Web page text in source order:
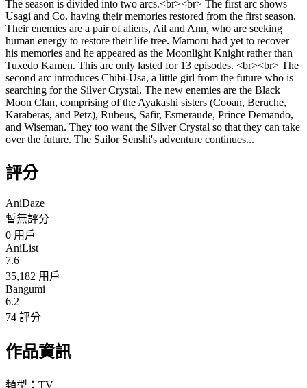
The season is divided into two arcs.<br><br> The first arc shows
Usagi and Co. having their memories restored from the first season.
Their enemies are a pair of aliens, Ail and Ann, who are seeking
human energy to restore their life tree. Mamoru had yet to recover
his memories and he appeared as the Moonlight Knight rather than
Tuxedo Kamen. This arc only lasted for 13 episodes. <br><br> The
second arc introduces Chibi-Usa, a little girl from the future who is
searching for the Silver Crystal. The new enemies are the Black
Moon Clan, comprising of the Ayakashi sisters (Cooan, Beruche,
Karaberas, and Petz), Rubeus, Safir, Esmeraude, Prince Demando,
and Wiseman. They too want the Silver Crystal so that they can take
over the future. The Sailor Senshi's adventure continues...
評分
AniDaze
暫無評分
0 用戶
AniList
7.6
35,182 用戶
Bangumi
6.2
74 評分
作品資訊
類型： TV